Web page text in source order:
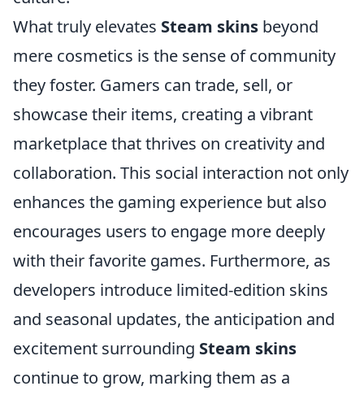
What truly elevates Steam skins beyond
mere cosmetics is the sense of community
they foster. Gamers can trade, sell, or
showcase their items, creating a vibrant
marketplace that thrives on creativity and
collaboration. This social interaction not only
enhances the gaming experience but also
encourages users to engage more deeply
with their favorite games. Furthermore, as
developers introduce limited-edition skins
and seasonal updates, the anticipation and
excitement surrounding Steam skins
continue to grow, marking them as a